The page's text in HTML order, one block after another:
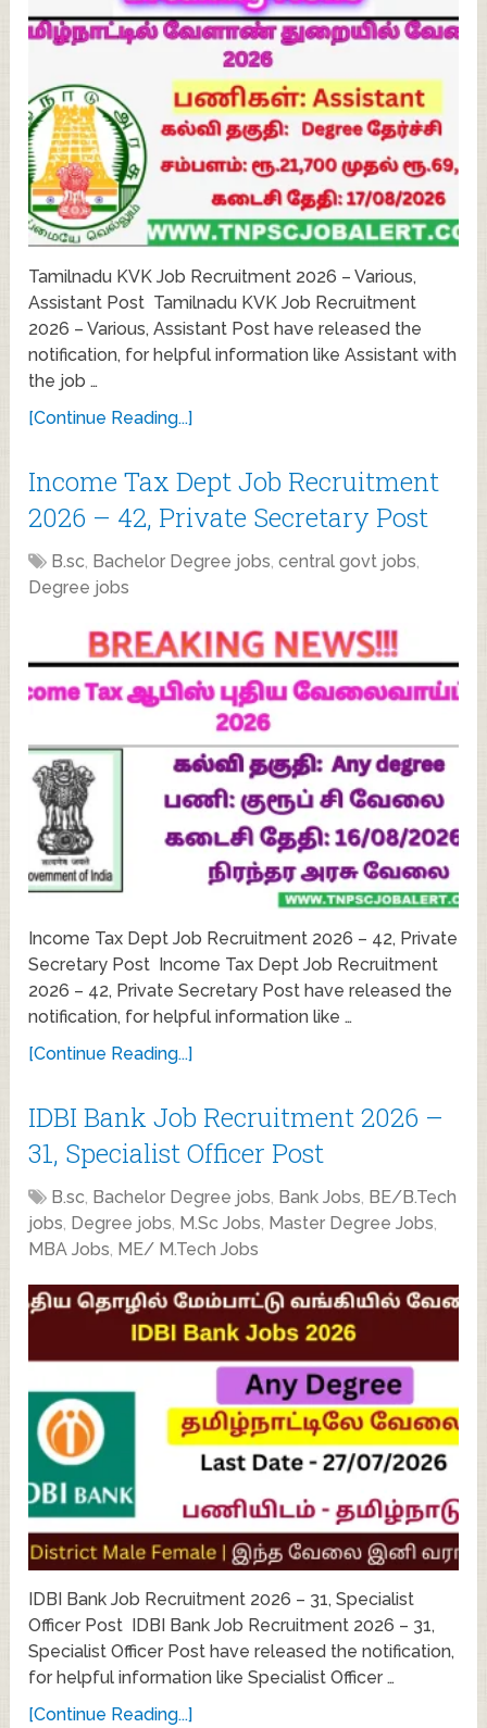
Tamilnadu KVK Job Recruitment 2026 – Various,
Assistant Post Tamilnadu KVK Job Recruitment
2026 – Various, Assistant Post have released the
notification, for helpful information like Assistant with
the job …
[Continue Reading...]
Income Tax Dept Job Recruitment
2026 – 42, Private Secretary Post
B.sc, Bachelor Degree jobs,central govt jobs,
Degree jobs
Income Tax Dept Job Recruitment 2026 – 42, Private
Secretary Post Income Tax Dept Job Recruitment
2026 – 42, Private Secretary Post have released the
notification, for helpful information like …
[Continue Reading...]
IDBI Bank Job Recruitment 2026 –
31, Specialist Officer Post
B.sc, Bachelor Degree jobs, Bank Jobs, BE/B.Tech
jobs, Degree jobs, M.Sc Jobs, Master Degree Jobs,
MBA Jobs, ME/ M.Tech Jobs
IDBI Bank Job Recruitment 2026 – 31, Specialist
Officer Post IDBI Bank Job Recruitment 2026 – 31,
Specialist Officer Post have released the notification,
for helpful information like Specialist Officer …
[Continue Reading...]